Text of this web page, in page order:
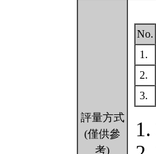
評量方式
(僅供參
考)
No.
1.
2.
3.